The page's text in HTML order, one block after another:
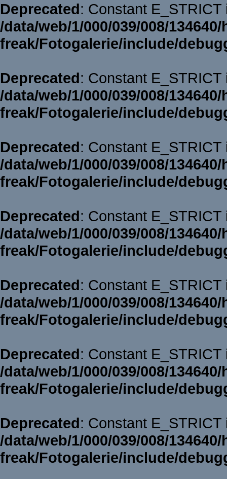
Deprecated: Constant
/data/web/1/000/039/008/
freak/Fotogalerie/include/
Deprecated: Constant
/data/web/1/000/039/008/
freak/Fotogalerie/include/
Deprecated: Constant
/data/web/1/000/039/008/
freak/Fotogalerie/include/
Deprecated: Constant
/data/web/1/000/039/008/
freak/Fotogalerie/include/
Deprecated: Constant
/data/web/1/000/039/008/
freak/Fotogalerie/include/
Deprecated: Constant
/data/web/1/000/039/008/
freak/Fotogalerie/include/
Deprecated: Constant
/data/web/1/000/039/008/
freak/Fotogalerie/include/